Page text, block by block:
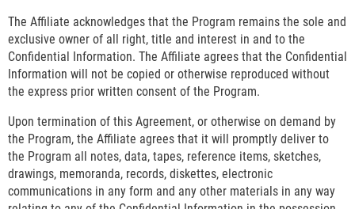
The Affiliate acknowledges that the Program remains the sole and
exclusive owner of all right, title and interest in and to the
Confidential Information. The Affiliate agrees that the Confidential
Information will not be copied or otherwise reproduced without
the express prior written consent of the Program.
Upon termination of this Agreement, or otherwise on demand by
the Program, the Affiliate agrees that it will promptly deliver to
the Program all notes, data, tapes, reference items, sketches,
drawings, memoranda, records, diskettes, electronic
communications in any form and any other materials in any way